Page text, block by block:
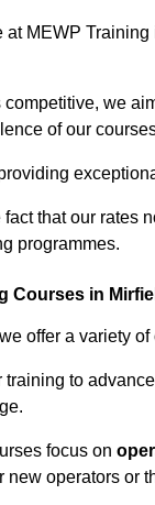
at MEWP
competitive, we
of our
that our rates
programmes.
Courses in
offer a variety
training to
focus on
new operators or